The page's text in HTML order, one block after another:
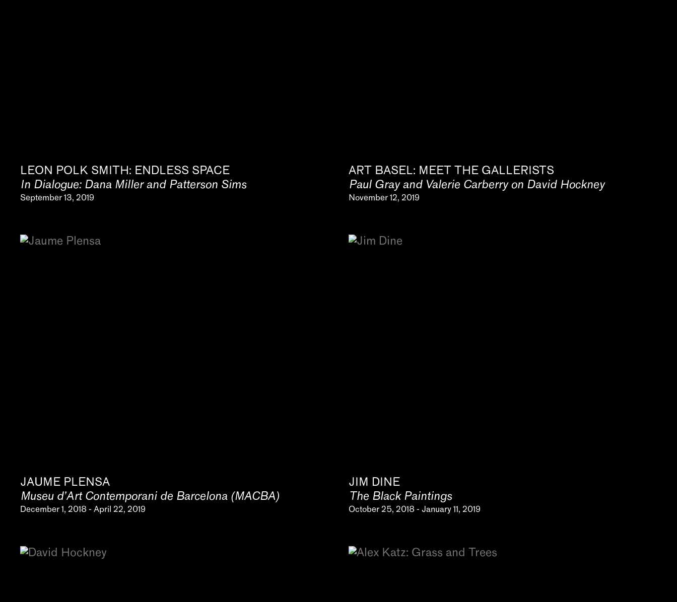
LEON POLK SMITH: ENDLESS SPACE
In Dialogue: Dana Miller and Patterson Sims
September 13, 2019
ART BASEL: MEET THE GALLERISTS
Paul Gray and Valerie Carberry on David Hockney
November 12, 2019
JAUME PLENSA
Museu d’Art Contemporani de Barcelona (MACBA)
December 1, 2018 - April 22, 2019
JIM DINE
The Black Paintings
October 25, 2018 - January 11, 2019